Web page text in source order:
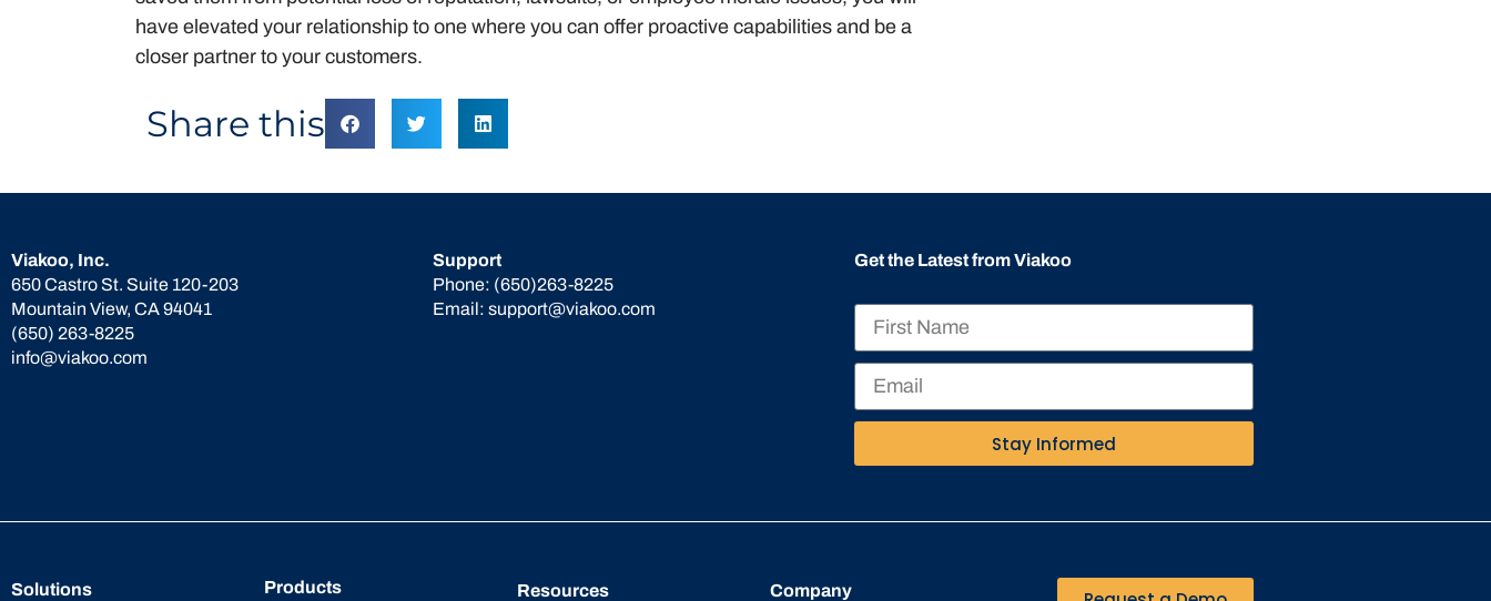
have elevated your relationship to one where you can offer proactive capabilities and be a
closer partner to your customers.
Share this
Viakoo, Inc.
650 Castro St. Suite 120-203
Mountain View, CA 94041
(650) 263-8225
info@viakoo.com
Support
Phone: (650)263-8225
Email: support@viakoo.com
Get the Latest from Viakoo
Stay Informed
Solutions Products Resources Company